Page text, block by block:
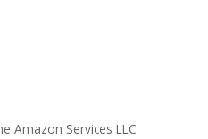
Amazon Services LLC